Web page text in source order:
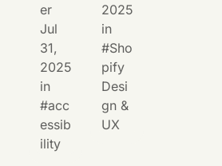
er
Jul
31,
2025
in
acc
essib
ility
2025
in
Sho
pify
Desi
gn &
UX